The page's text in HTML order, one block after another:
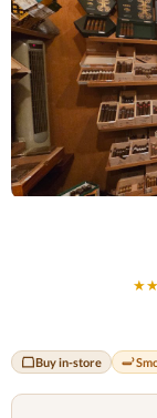
Buy in-store